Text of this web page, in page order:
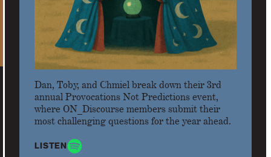
Dan, Toby, and Chmiel break down their 3rd
annual Provocations Not Predictions event,
where ON_Discourse members submit their
most challenging questions for the year ahead.
LISTEN